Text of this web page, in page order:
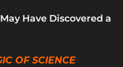
Have Discovered a
OF SCIENCE